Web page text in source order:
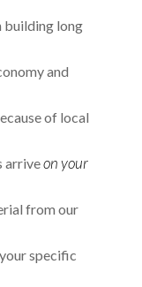
building long
and
of local
arriveon your
from our
specific